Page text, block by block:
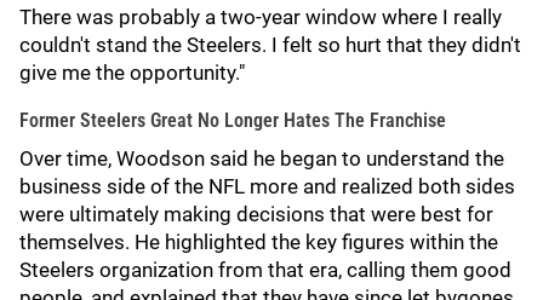
There was probably a two-year window where I really
couldn't stand the Steelers. I felt so hurt that they didn't
give me the opportunity."
Former Steelers Great No Longer Hates The Franchise
Over time, Woodson said he began to understand the
business side of the NFL more and realized both sides
were ultimately making decisions that were best for
themselves. He highlighted the key figures within the
Steelers organization from that era, calling them good